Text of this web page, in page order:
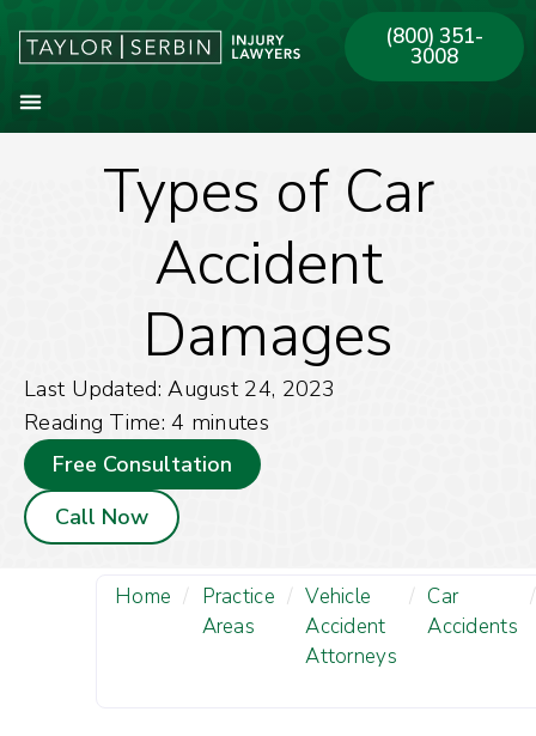
(800) 351-
3008
Types of Car
Accident
Damages
Last Updated: August 24, 2023
Reading Time: 4 minutes
Free Consultation
Call Now
Home / Practice
Areas
/ Vehicle
Accident
Attorneys
/ Car
Accidents
/